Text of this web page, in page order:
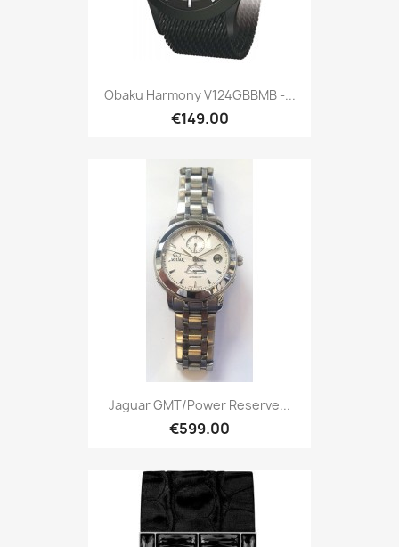
Obaku Harmony V124GBBMB -...
€149.00
Jaguar GMT/Power Reserve...
€599.00